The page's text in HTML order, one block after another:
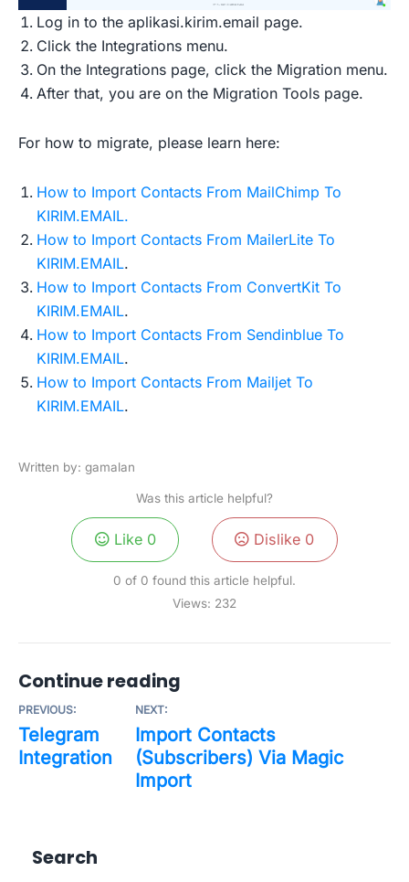
Log in to the aplikasi.kirim.email page.
Click the Integrations menu.
On the Integrations page, click the Migration menu.
After that, you are on the Migration Tools page.
For how to migrate, please learn here:
How to Import Contacts From MailChimp To
KIRIM.EMAIL.
How to Import Contacts From MailerLite To
KIRIM.EMAIL.
How to Import Contacts From ConvertKit To
KIRIM.EMAIL.
How to Import Contacts From Sendinblue To
KIRIM.EMAIL.
How to Import Contacts From Mailjet To
KIRIM.EMAIL.
Written by: gamalan
Was this article helpful?
Like 0 Dislike 0
0 of 0 found this article helpful.
Views: 232
Continue reading
PREVIOUS:
Telegram
Integration
NEXT:
Import Contacts
(Subscribers) Via Magic
Import
Search